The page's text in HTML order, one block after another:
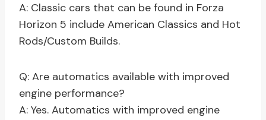
A: Classic cars that can be found in Forza
Horizon 5 include American Classics and Hot
Rods/Custom Builds.
Q: Are automatics available with improved
engine performance?
A: Yes. Automatics with improved engine